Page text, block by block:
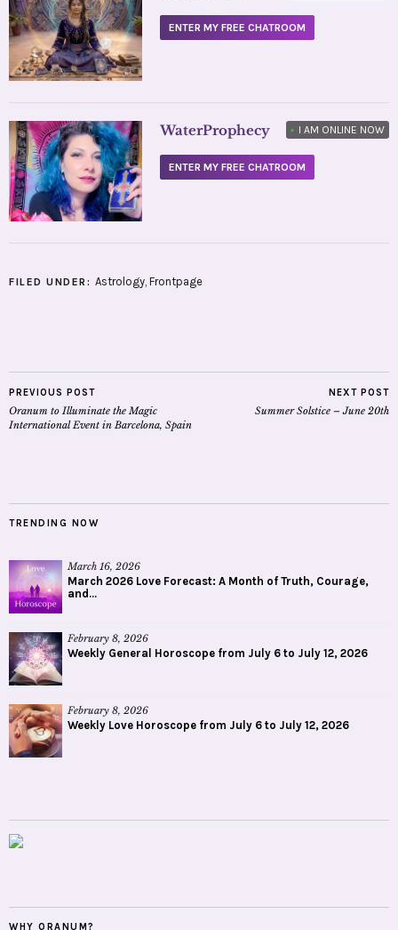
ENTER MY FREE CHATROOM
WaterProphecy • I AM ONLINE NOW
ENTER MY FREE CHATROOM
FILED UNDER: Astrology, Frontpage
PREVIOUS POST
Oranum to Illuminate the Magic
International Event in Barcelona, Spain
NEXT POST
Summer Solstice – June 20th
TRENDING NOW
March 16, 2026
March 2026 Love Forecast: A Month of Truth, Courage,
and...
February 8, 2026
Weekly General Horoscope from July 6 to July 12, 2026
February 8, 2026
Weekly Love Horoscope from July 6 to July 12, 2026
WHY ORANUM?